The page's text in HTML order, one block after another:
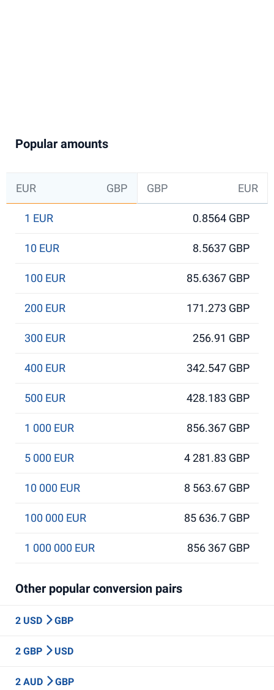
Popular amounts
EUR GBP GBP EUR
1 EUR 0.8564 GBP
10 EUR 8.5637 GBP
100 EUR 85.6367 GBP
200 EUR 171.273 GBP
300 EUR 256.91 GBP
400 EUR 342.547 GBP
500 EUR 428.183 GBP
1 000 EUR 856.367 GBP
5 000 EUR 4 281.83 GBP
10 000 EUR 8 563.67 GBP
100 000 EUR 85 636.7 GBP
1 000 000 EUR 856 367 GBP
Other popular conversion pairs
2 USD GBP
2 GBP USD
2 AUD GBP